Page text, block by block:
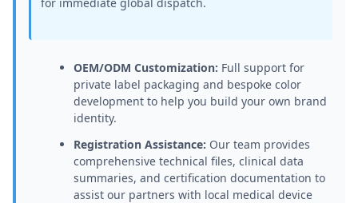
OEM/ODM Customization: Full support for
private label packaging and bespoke color
development to help you build your own brand
identity.
Registration Assistance: Our team provides
comprehensive technical files, clinical data
summaries, and certification documentation to
assist our partners with local medical device